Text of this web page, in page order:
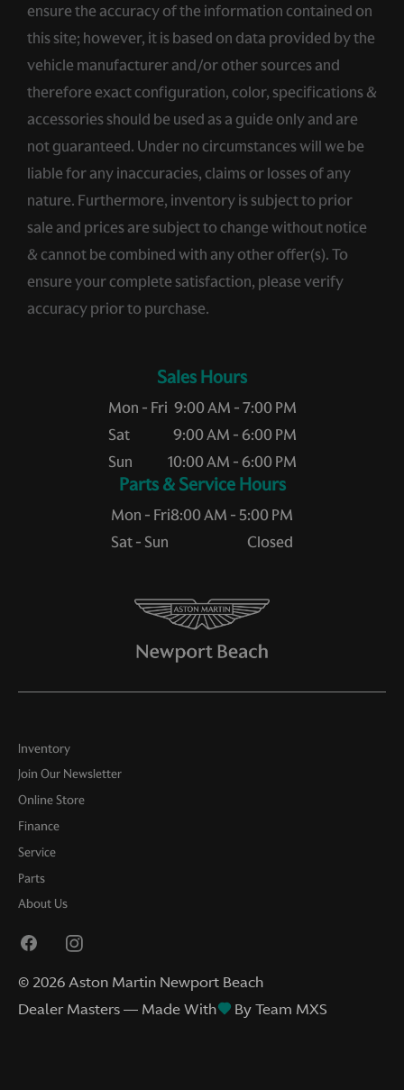
ensure the accuracy of the information contained on
this site; however, it is based on data provided by the
vehicle manufacturer and/or other sources and
therefore exact configuration, color, specifications &
accessories should be used as a guide only and are
not guaranteed. Under no circumstances will we be
liable for any inaccuracies, claims or losses of any
nature. Furthermore, inventory is subject to prior
sale and prices are subject to change without notice
& cannot be combined with any other offer(s). To
ensure your complete satisfaction, please verify
accuracy prior to purchase.
Sales Hours
Mon - Fri
Sat
Sun
9:00 AM - 7:00 PM
9:00 AM - 6:00 PM
10:00 AM - 6:00 PM
Service Hours
Mon - Fri
Sat - Sun
8:00 AM - 5:00 PM
Closed
Inventory
Join Our Newsletter
Online Store
Finance
Service
Parts
About Us
© 2026Aston Martin Newport Beach
Dealer Masters — Made With
By Team MXS